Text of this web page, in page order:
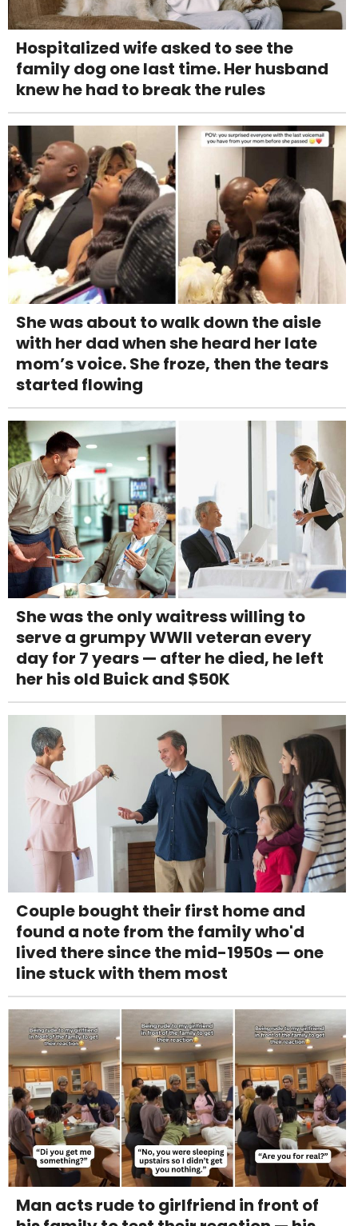
Hospitalized wife asked to see the
family dog one last time. Her husband
knew he had to break the rules
She was about to walk down the aisle
with her dad when she heard her late
mom’s voice. She froze, then the tears
started flowing
She was the only waitress willing to
serve a grumpy WWII veteran every
day for 7 years — after he died, he left
her his old Buick and $50K
Couple bought their first home and
found a note from the family who'd
lived there since the mid-1950s — one
line stuck with them most
Man acts rude to girlfriend in front of